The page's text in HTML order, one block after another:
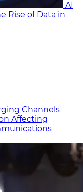
AI
Rise of Data in
Channels
Affecting
ons